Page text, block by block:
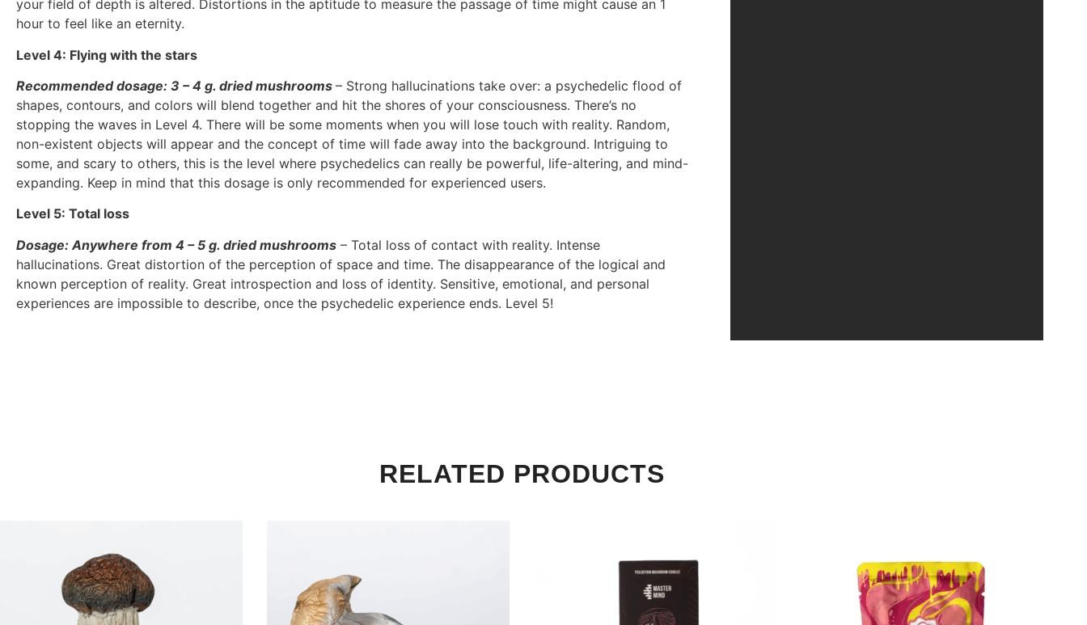
your field of depth is altered. Distortions in the aptitude to measure the passage of time might cause an 1
hour to feel like an eternity.
Level 4: Flying with the stars
Recommended dosage: 3 – 4 g. dried mushrooms – Strong hallucinations take over: a psychedelic flood of
shapes, contours, and colors will blend together and hit the shores of your consciousness. There’s no
stopping the waves in Level 4. There will be some moments when you will lose touch with reality. Random,
non-existent objects will appear and the concept of time will fade away into the background. Intriguing to
some, and scary to others, this is the level where psychedelics can really be powerful, life-altering, and mind-
expanding. Keep in mind that this dosage is only recommended for experienced users.
Level 5: Total loss
Dosage: Anywhere from 4 – 5 g. dried mushrooms – Total loss of contact with reality. Intense
hallucinations. Great distortion of the perception of space and time. The disappearance of the logical and
known perception of reality. Great introspection and loss of identity. Sensitive, emotional, and personal
experiences are impossible to describe, once the psychedelic experience ends. Level 5!
RELATED PRODUCTS